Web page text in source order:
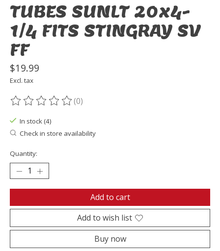
TUBES SUNLT 20x4-
1/4 FITS STINGRAY SV
FF
$19.99
Excl. tax
The rating of this product is
(0)
In stock (4)
Check in store availability
Quantity:
Add to cart
Add to wish list
Buy now